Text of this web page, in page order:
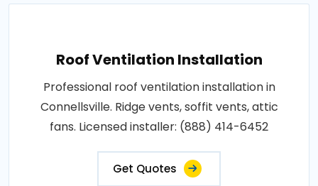
Roof Ventilation Installation
Professional roof ventilation installation in
Connellsville. Ridge vents, soffit vents, attic
fans. Licensed installer: (888) 414-6452
Get Quotes